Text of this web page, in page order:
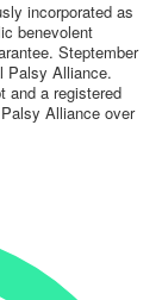
incorporated as
benevolent
Steptember
Palsy Alliance.
and a registered
Alliance over